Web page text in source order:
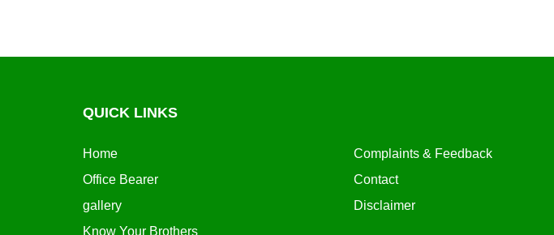
QUICK LINKS
Home
Office Bearer
gallery
Know Your Brothers
Complaints & Feedback
Contact
Disclaimer